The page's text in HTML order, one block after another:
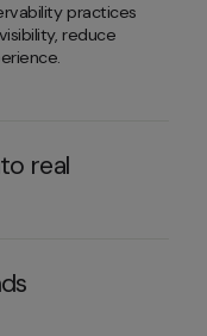
practices
reduce
real